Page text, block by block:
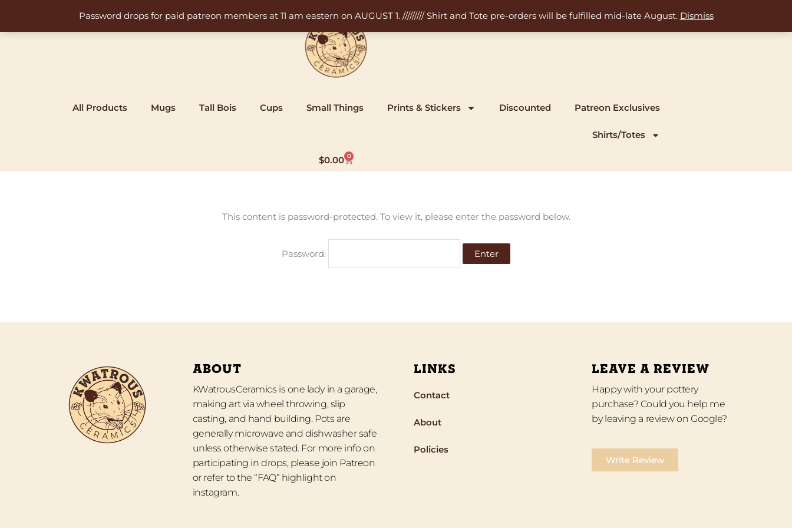
Password drops for paid patreon members at 11 am eastern on AUGUST 1. ///////// Shirt and Tote pre-orders will be fulfilled mid-late August. Dismiss
content
All Products Mugs Tall Bois Cups Small Things Prints & Stickers Discounted Patreon Exclusives
Shirts/Totes
$0.00 0
Cart
This content is password-protected. To view it, please enter the password below.
Password:
ABOUT
KWatrousCeramics is one lady in a garage,
making art via wheel throwing, slip
casting, and hand building. Pots are
generally microwave and dishwasher safe
unless otherwise stated. For more info on
participating in drops, please join Patreon
or refer to the “FAQ” highlight on
instagram.
LINKS
Contact
About
Policies
LEAVE A REVIEW
Happy with your pottery
purchase? Could you help me
by leaving a review on Google?
Write Review